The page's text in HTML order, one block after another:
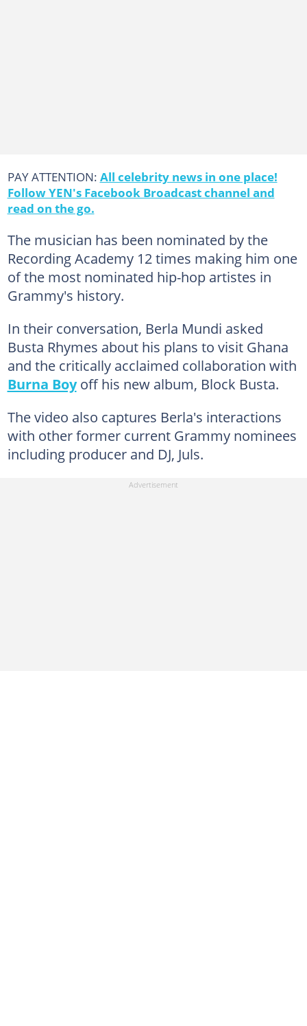
PAY ATTENTION: All celebrity news in one place!
Follow YEN's Facebook Broadcast channel and
read on the go.
The musician has been nominated by the
Recording Academy 12 times making him one
of the most nominated hip-hop artistes in
Grammy's history.
In their conversation, Berla Mundi asked
Busta Rhymes about his plans to visit Ghana
and the critically acclaimed collaboration with
Burna Boyoff his new album, Block Busta.
The video also captures Berla's interactions
with other former current Grammy nominees
including producer and DJ, Juls.